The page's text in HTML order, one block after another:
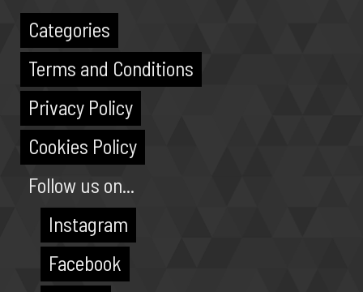
Categories
Terms and Conditions
Privacy Policy
Cookies Policy
Follow us on...
Instagram
Facebook